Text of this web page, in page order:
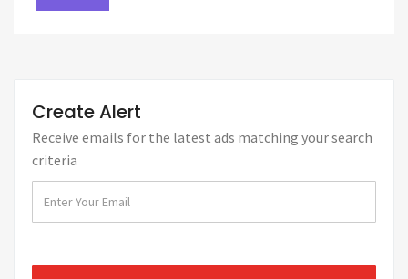
Create Alert
Receive emails for the latest ads matching your search
criteria